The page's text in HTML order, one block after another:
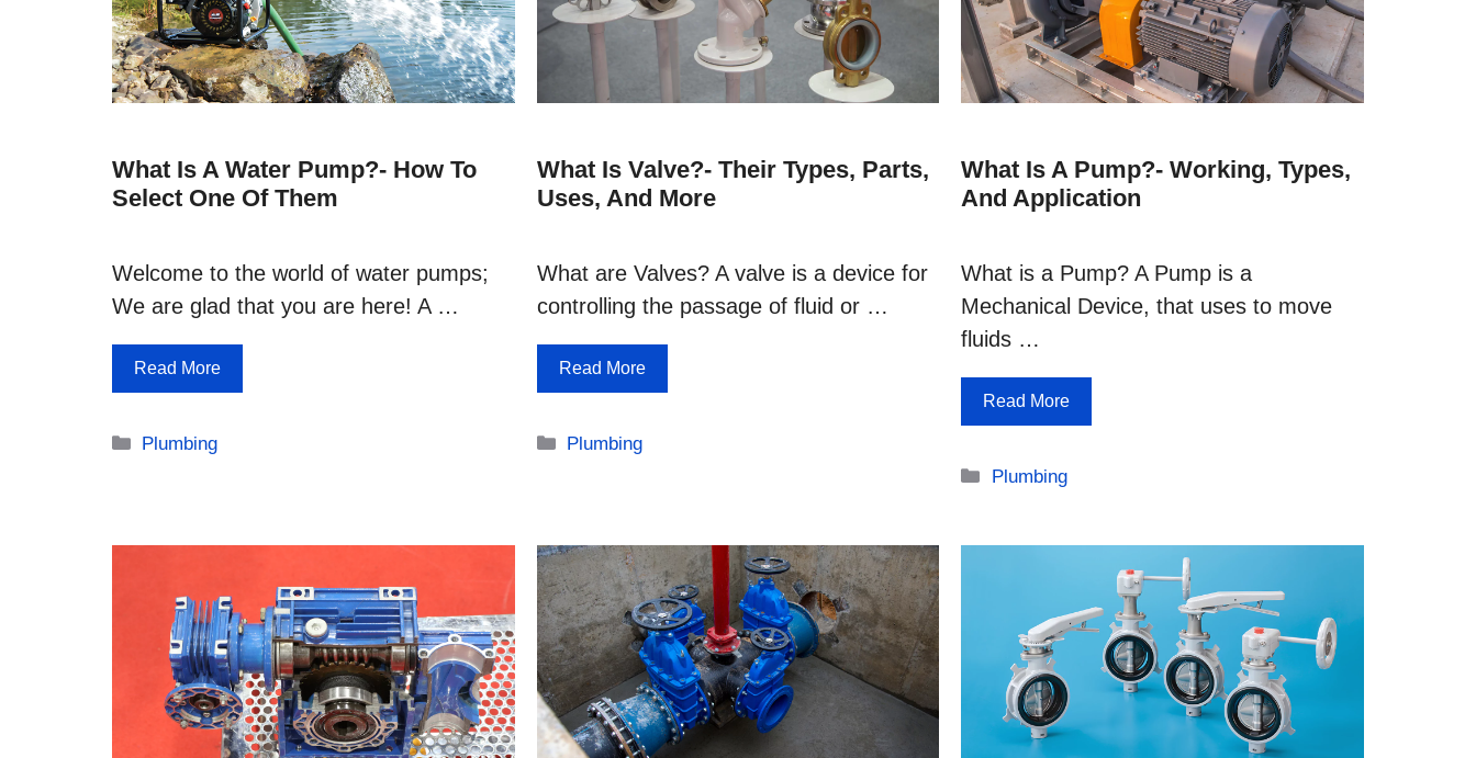
What Is A Water Pump?- How To
Select One Of Them
Welcome to the world of water pumps;
We are glad that you are here! A …
Read More
Categories
Plumbing
What Is Valve?- Their Types, Parts,
Uses, And More
What are Valves? A valve is a device for
controlling the passage of fluid or …
Read More
Categories
Plumbing
What Is A Pump?- Working, Types,
And Application
What is a Pump? A Pump is a
Mechanical Device, that uses to move
fluids …
Read More
Categories
Plumbing